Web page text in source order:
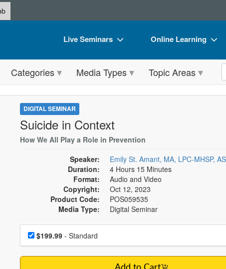
Live Seminars
Live Video Webinar
Summits & Conferences
Retreats, Cruises & Tours
Train Your Organization
Group Sales
Coupons
Online Learning
Online Course
Digital Seminars
Free Clinical Resources
Group Sales
Categories Media Types Topic Areas
DIGITAL SEMINAR
Suicide in Context
How We All Play a Role in Prevention
Speaker:
Emily St. Amant, MA, LPC-MHSP, AS
Duration:
4 Hours 15 Minutes
Format:
Audio and Video
Copyright:
Oct 12, 2023
Product Code:
POS059535
Media Type:
Digital Seminar
Choose a price item
Price$199.99- Standard